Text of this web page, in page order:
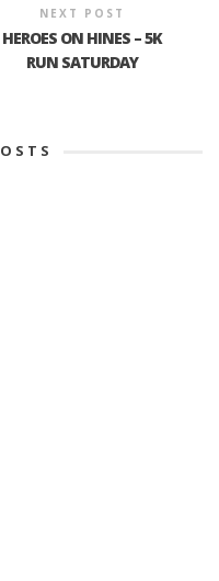
NEXT POST
HEROES ON HINES – 5K
RUN SATURDAY